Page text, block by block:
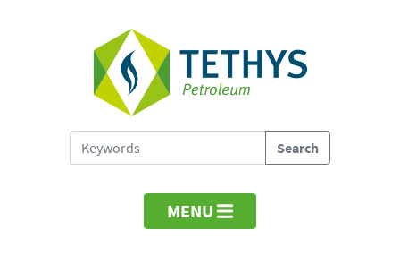
MENU